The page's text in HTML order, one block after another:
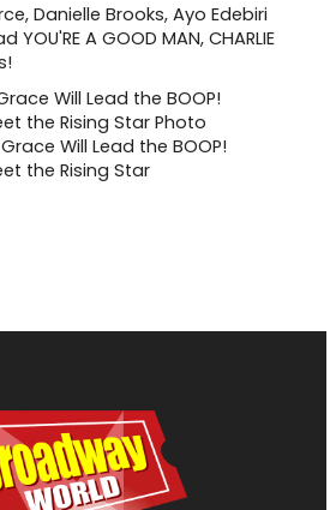
Danielle Brooks, Ayo Edebiri
YOU'RE A GOOD MAN, CHARLIE
Will Lead the BOOP!
the Rising Star